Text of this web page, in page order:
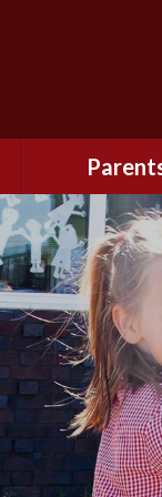
Remote
Safety and
(Including
Safety)
Nursery -
2026
Reception -
2026
School